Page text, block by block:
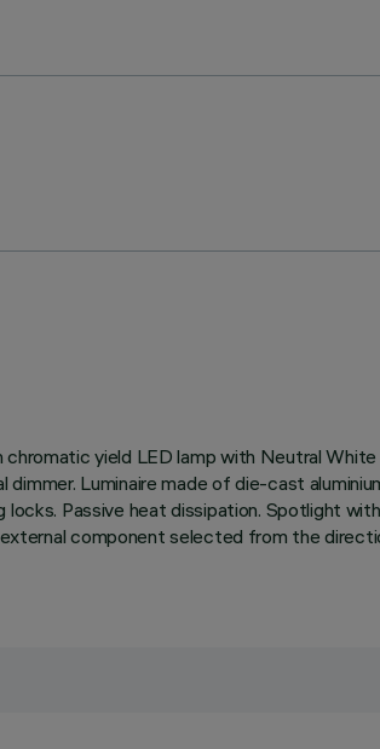
yield LED lamp with Neutral
Luminaire made of die-cast
Passive heat dissipation. Spotlight
component selected from the